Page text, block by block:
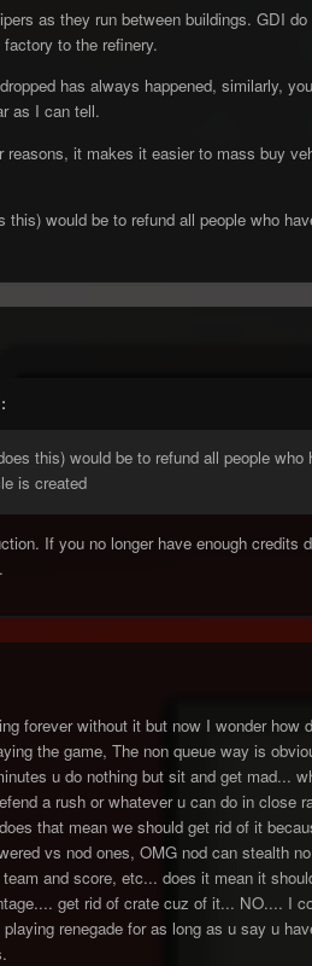
as they run between buildings. GDI
to the refinery.
has always happened, similarly,
as I can tell.
it makes it easier to mass buy
would be to refund all people who
this) would be to refund all people
is created
If you no longer have enough
forever without it but now I wonder
the game, The non queue way is
u do nothing but sit and get mad...
a rush or whatever u can do in close
that mean we should get rid of it
vs nod ones, OMG nod can stealth
and score, etc... does it mean it
get rid of crate cuz of it... NO.... I
renegade for as long as u say u